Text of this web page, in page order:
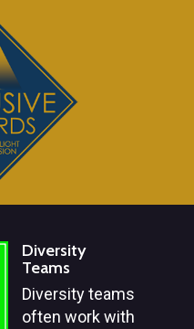
Diversity
Teams
Diversity teams
often work with